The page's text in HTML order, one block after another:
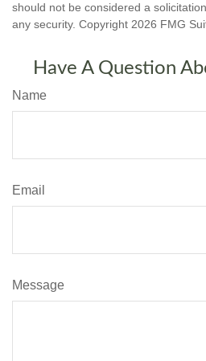
should not be considered a
any security. Copyright 2026 FMG
Have A Question
Name
Email
Message